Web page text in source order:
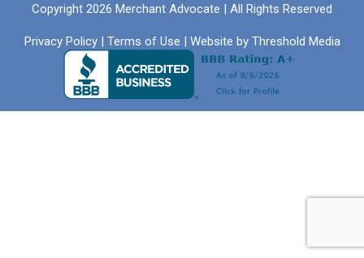
Copyright 2026 Merchant Advocate | All Rights Reserved
Privacy Policy| Terms of Use | Website by Threshold Media